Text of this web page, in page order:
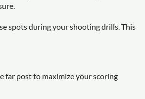
spots during your shooting drills. This
far post to maximize your scoring